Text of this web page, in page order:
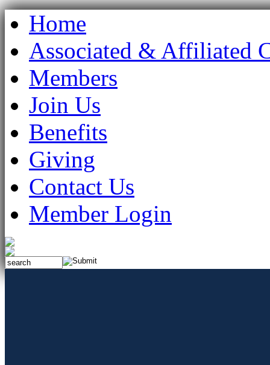
Home
Associated & Affiliated
Members
Join Us
Benefits
Giving
Contact Us
Member Login